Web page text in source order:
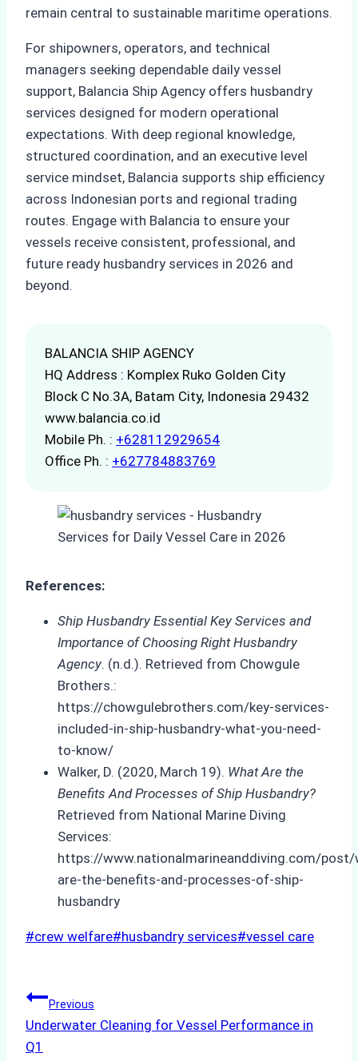
remain central to sustainable maritime operations.
For shipowners, operators, and technical
managers seeking dependable daily vessel
support, Balancia Ship Agency offers husbandry
services designed for modern operational
expectations. With deep regional knowledge,
structured coordination, and an executive level
service mindset, Balancia supports ship efficiency
across Indonesian ports and regional trading
routes. Engage with Balancia to ensure your
vessels receive consistent, professional, and
future ready husbandry services in 2026 and
beyond.
BALANCIA SHIP AGENCY
HQ Address : Komplex Ruko Golden City
Block C No.3A, Batam City, Indonesia 29432
www.balancia.co.id
Mobile Ph. : +628112929654
Office Ph. : +627784883769
References:
Ship Husbandry Essential Key Services and
Importance of Choosing Right Husbandry
Agency. (n.d.). Retrieved from Chowgule
Brothers.:
https://chowgulebrothers.com/key-services-
included-in-ship-husbandry-what-you-need-
to-know/
Walker, D. (2020, March 19). What Are the
Benefits And Processes of Ship Husbandry?
Retrieved from National Marine Diving
Services:
https://www.nationalmarineanddiving.com/
are-the-benefits-and-processes-of-ship-
husbandry
Post
#crew welfare#husbandry services#vessel care
Post
navigation
Previous
Underwater Cleaning for Vessel Performance in
Q1